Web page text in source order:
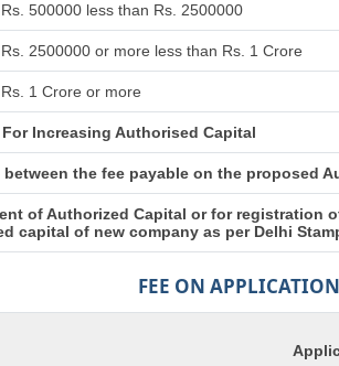
Rs. 500000 less than Rs. 2500000
Rs. 2500000 or more less than Rs. 1 Crore
Rs. 1 Crore or more
For Increasing Authorised Capital
between the fee payable on the proposed
of Authorized Capital or for registration
capital of new company as per Delhi
FEE ON